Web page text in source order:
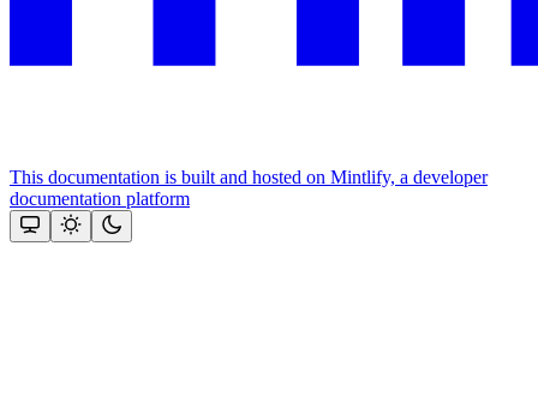
This documentation is built and hosted on Mintlify, a developer
documentation platform